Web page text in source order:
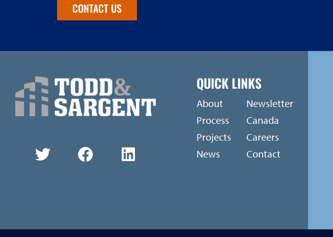
CONTACT US
QUICK LINKS
About
Process
Projects
News
Newsletter
Canada
Careers
Contact